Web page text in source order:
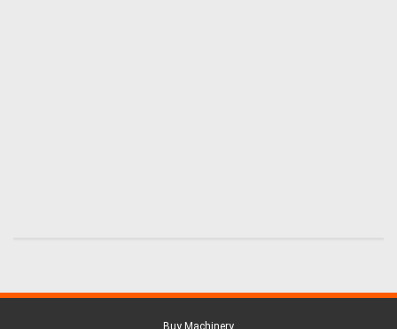
Buy Machinery